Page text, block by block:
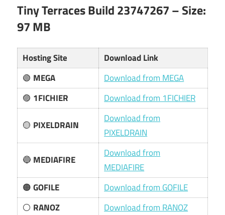
Tiny Terraces Build 23747267 – Size:
97 MB
Hosting Site
Download Link
🟢 MEGA
Download from MEGA
🟣 1FICHIER Download from 1FICHIER
🟡 PIXELDRAIN
Download from
PIXELDRAIN
🔵 MEDIAFIRE
Download from
MEDIAFIRE
🟠GOFILE
Download from GOFILE
⚪ RANOZ
Download from RANOZ